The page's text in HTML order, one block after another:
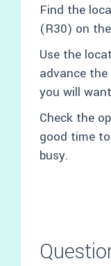
Find the
(R30) on the
Use the
advance
you will
Check the
good time
busy.